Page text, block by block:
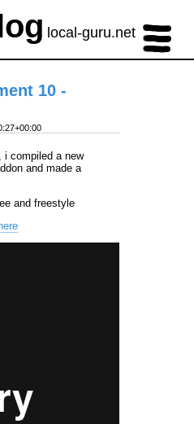
local-guru.net
10 -
i compiled a new
and made a
and freestyle